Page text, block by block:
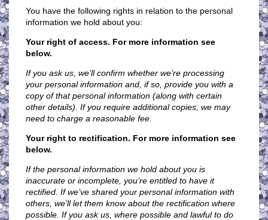
You have the following rights in relation to the personal
information we hold about you:
Your right of access. For more information see
below.
If you ask us, we’ll confirm whether we’re processing
your personal information and, if so, provide you with a
copy of that personal information (along with certain
other details). If you require additional copies, we may
need to charge a reasonable fee.
Your right to rectification. For more information see
below.
If the personal information we hold about you is
inaccurate or incomplete, you’re entitled to have it
rectified. If we’ve shared your personal information with
others, we’ll let them know about the rectification where
possible. If you ask us, where possible and lawful to do